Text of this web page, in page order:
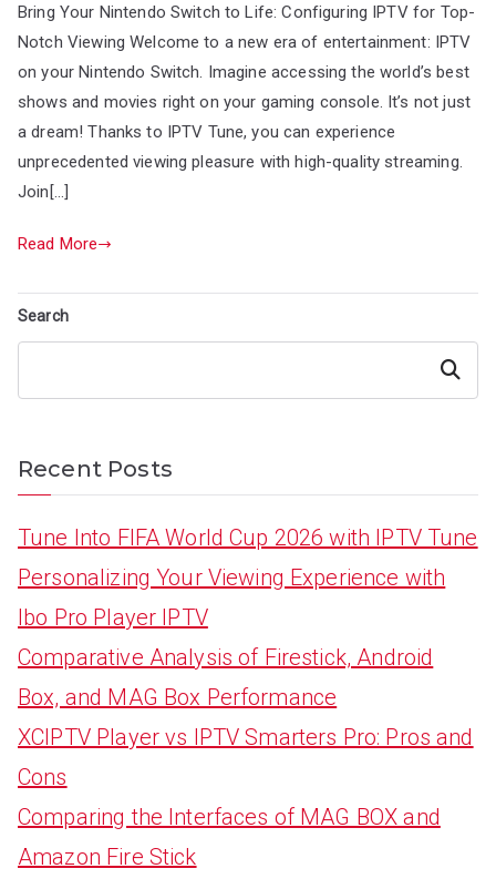
Bring Your Nintendo Switch to Life: Configuring IPTV for Top-
Notch Viewing Welcome to a new era of entertainment: IPTV
on your Nintendo Switch. Imagine accessing the world’s best
shows and movies right on your gaming console. It’s not just
a dream! Thanks to IPTV Tune, you can experience
unprecedented viewing pleasure with high-quality streaming.
Join[…]
Read More
Search
Search
Recent Posts
Tune Into FIFA World Cup 2026 with IPTV Tune
Personalizing Your Viewing Experience with
Ibo Pro Player IPTV
Comparative Analysis of Firestick, Android
Box, and MAG Box Performance
XCIPTV Player vs IPTV Smarters Pro: Pros and
Cons
Comparing the Interfaces of MAG BOX and
Amazon Fire Stick